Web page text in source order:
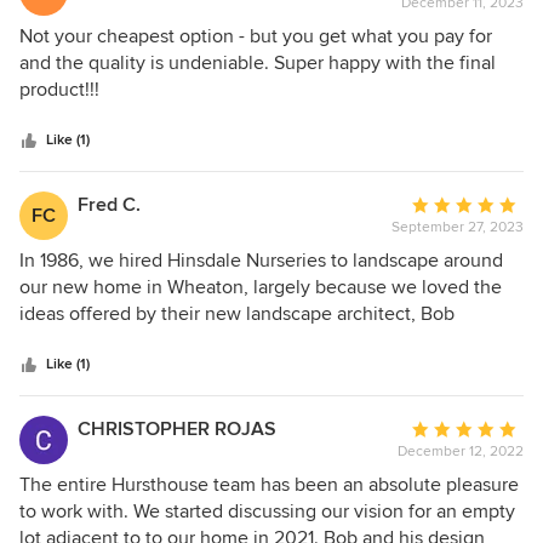
However, if you are looking for high quality work that will
improve the value of your home and amazing
communication and customer service.... do not hesitate to
call Bob Hursthouse and his team.
rating:
5
out
Not your cheapest option - but you get what you pay for
and the quality is undeniable. Super happy with the final
product!!!
Like (1)
FC Fred C.
Average
rating:
5
out
of
September 27, 2023
In 1986, we hired Hinsdale Nurseries to landscape around
our new home in Wheaton, largely because we loved the
ideas offered by their new landscape architect, Bob
forward to 2023—with Bob now long established in his own
business and his original landscape designs still in place at
our home—we decided to call Bob for a selective “refresh”
on his design as well as to offer options to remove over
200 feet of non-native, invasive buckthorn hedges in our
backyard, which were outside the scope of his original
design. After a walk through with Bob, we were presented
Like (1)
CHRISTOPHER ROJAS
Average
rating:
5
out
of
December 12, 2022
The entire Hursthouse team has been an absolute pleasure
to work with. We started discussing our vision for an empty
lot adjacent to to our home in 2021. Bob and his design